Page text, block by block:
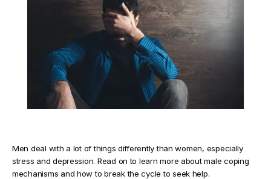
TESTIMONIALS
BLOG
CONTACT
Men deal with a lot of things differently than women, especially
stress and depression. Read on to learn more about male coping
mechanisms and how to break the cycle to seek help.